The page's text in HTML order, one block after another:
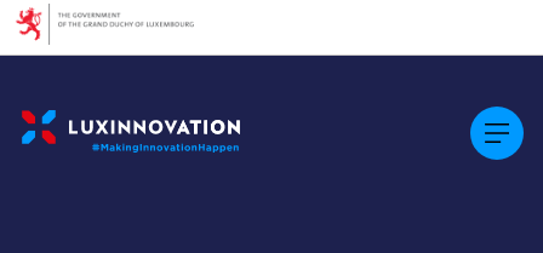
Cookies management panel